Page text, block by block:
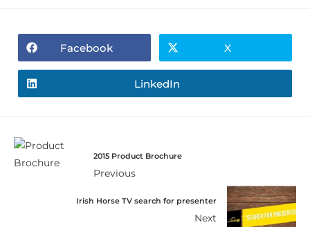
Facebook X
LinkedIn
2015 Product Brochure
Previous
Irish Horse TV search for presenter
Next